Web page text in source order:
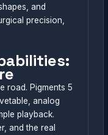
and
precision,
road. Pigments 5
analog
playback.
and the real